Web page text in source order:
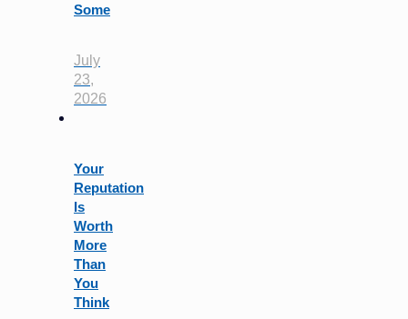
Some
July
23,
2026
Your
Reputation
Is
Worth
More
Than
You
Think